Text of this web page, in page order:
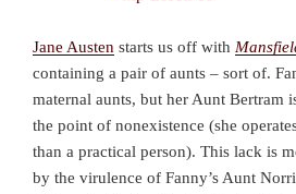
Jane Austen starts us off with
containing a pair of aunts – sort of.
maternal aunts, but her Aunt Bertram
the point of nonexistence (she
than a practical person). This lack is
by the virulence of Fanny’s Aunt